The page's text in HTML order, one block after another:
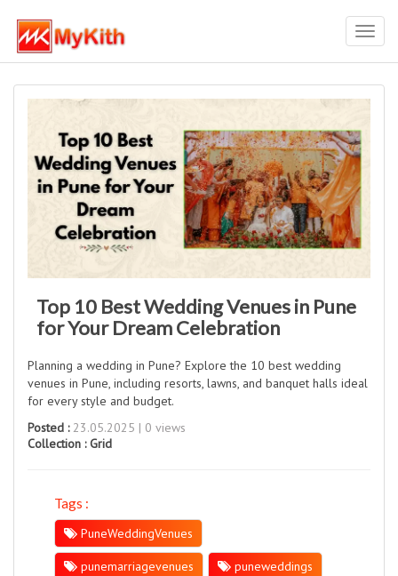
Top 10 Best Wedding Venues in Pune
for Your Dream Celebration
Planning a wedding in Pune? Explore the 10 best wedding
venues in Pune, including resorts, lawns, and banquet halls ideal
for every style and budget.
Posted :23.05.2025 | 0 views
Collection :Grid
Tags :
PuneWeddingVenues
punemarriagevenues puneweddings